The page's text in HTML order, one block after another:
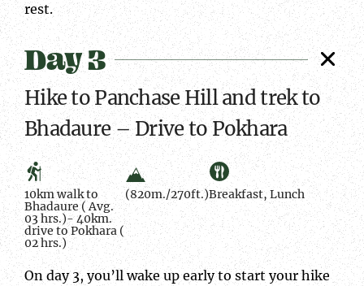
rest.
Day 3
Hike to Panchase Hill and trek to
Bhadaure – Drive to Pokhara
10km walk to
Bhadaure ( Avg.
03 hrs.)- 40km.
drive to Pokhara (
02 hrs.)
(820m./270ft.)Breakfast, Lunch
On day 3, you’ll wake up early to start your hike